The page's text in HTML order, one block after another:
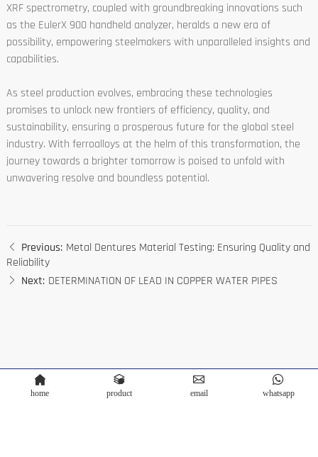
XRF spectrometry, coupled with groundbreaking innovations such
as the EulerX 900 handheld analyzer, heralds a new era of
possibility, empowering steelmakers with unparalleled insights and
capabilities.
As steel production evolves, embracing these technologies
promises to unlock new frontiers of efficiency, quality, and
sustainability, ensuring a prosperous future for the global steel
industry. With ferroalloys at the helm of this transformation, the
journey towards a brighter tomorrow is poised to unfold with
unwavering resolve and boundless potential.
Previous: Metal Dentures Material Testing: Ensuring Quality and
Reliability
Next: DETERMINATION OF LEAD IN COPPER WATER PIPES
home product email whatsapp